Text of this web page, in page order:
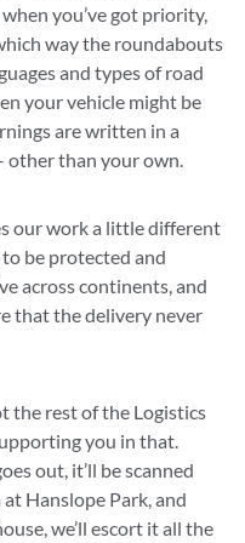
you’ve got priority,
way the roundabouts
and types of road
your vehicle might be
are written in a
other than your own.
our work a little different
be protected and
across continents, and
that the delivery never
the rest of the Logistics
you in that.
out, it’ll be scanned
Hanslope Park, and
we’ll escort it all the